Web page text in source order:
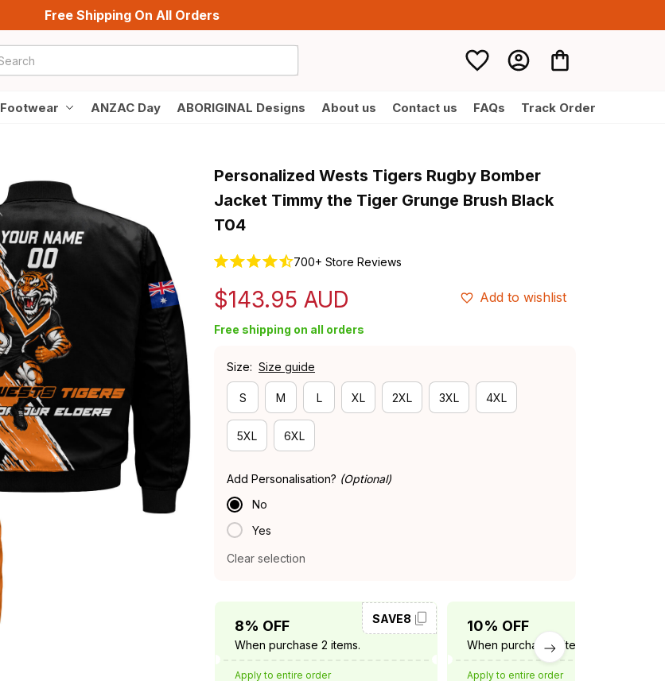
Free Shipping On All Orders
Footwear ANZAC Day ABORIGINAL Designs About us Contact us FAQs Track Order
Personalized Wests Tigers Rugby Bomber
Jacket Timmy the Tiger Grunge Brush Black
T04
700+ Store Reviews
$143.95 AUD Add to wishlist
Free shipping on all orders
Size: Size guide
S M L XL 2XL 3XL 4XL
5XL 6XL
Add Personalisation? (Optional)
No
Yes
Clear selection
8% OFF
When purchase 2 items.
SAVE8
Apply to entire order
10% OFF
When purchase 3 items.
Apply to entire order